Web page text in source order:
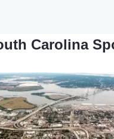
Carolina